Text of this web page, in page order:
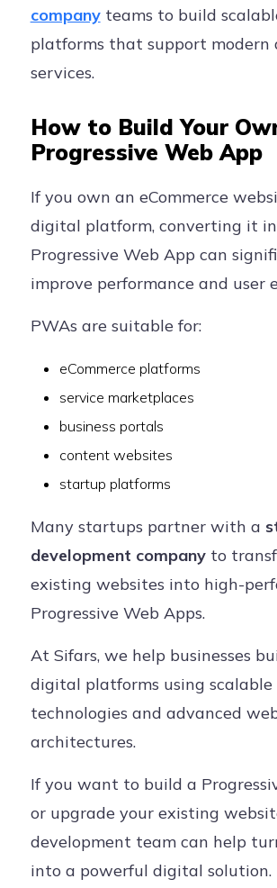
companyteams to build
platforms that support modern
services.
How to Build Your
Progressive Web App
If you own an eCommerce
digital platform, converting it
Progressive Web App can
improve performance and user
PWAs are suitable for:
eCommerce platforms
service marketplaces
business portals
content websites
startup platforms
Many startups partner with a
development companyto
existing websites into high-
Progressive Web Apps.
At Sifars, we help businesses
digital platforms using scalable
technologies and advanced
architectures.
If you want to build a
or upgrade your existing
development team can help
into a powerful digital solution.